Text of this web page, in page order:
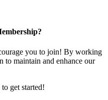
you to join! By working
to maintain and enhance our
get started!